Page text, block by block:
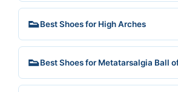
👟Best Shoes for High Arches
👟Best Shoes for Metatarsalgia Ball